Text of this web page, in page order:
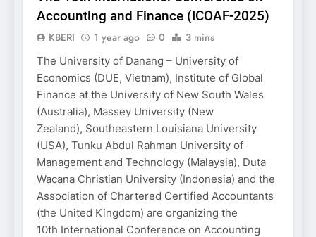
Accounting and Finance (ICOAF-2025)
KBERI 1 year ago 0 3 mins
The University of Danang – University of
Economics (DUE, Vietnam), Institute of Global
Finance at the University of New South Wales
(Australia), Massey University (New
Zealand), Southeastern Louisiana University
(USA), Tunku Abdul Rahman University of
Management and Technology (Malaysia), Duta
Wacana Christian University (Indonesia) and the
Association of Chartered Certified Accountants
(the United Kingdom) are organizing the
10th International Conference on Accounting